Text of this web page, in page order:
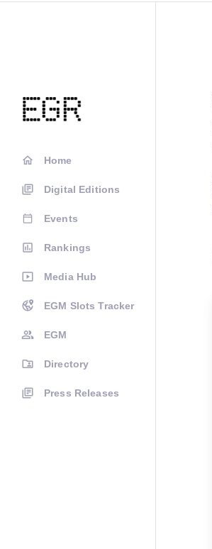
Home
Digital Editions
Events
Rankings
Media Hub
EGM Slots Tracker
EGM
Directory
Press Releases